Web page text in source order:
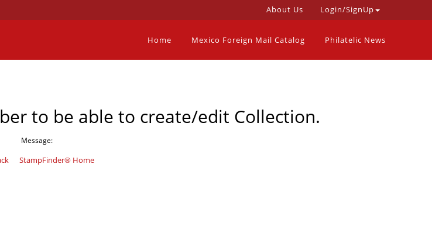
About Us Login/SignUp
Home Mexico Foreign Mail Catalog Philatelic News
to be able to create/edit Collection.
Message:
StampFinder® Home